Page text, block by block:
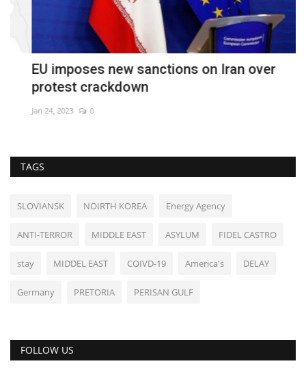
EU imposes new sanctions on Iran over
protest crackdown
Jan 24, 2023 0
TAGS
SLOVIANSK NOIRTH KOREA Energy Agency
ANTI-TERROR MIDDLE EAST ASYLUM FIDEL CASTRO
stay MIDDEL EAST COIVD-19 America's DELAY
Germany PRETORIA PERISAN GULF
FOLLOW US